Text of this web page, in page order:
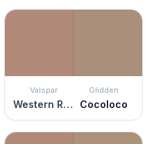
Valspar
Western Ridge
Glidden
Cocoloco